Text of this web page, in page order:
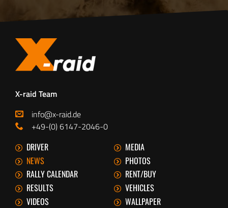
X-raid Team
info@x-raid.de
+49-(0) 6147-2046-0
DRIVER
MEDIA
NEWS
PHOTOS
RALLY CALENDAR
RENT/BUY
RESULTS
VEHICLES
VIDEOS
WALLPAPER